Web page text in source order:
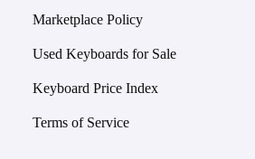
Marketplace Policy
Used Keyboards for Sale
Keyboard Price Index
Terms of Service